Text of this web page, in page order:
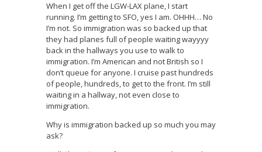
When I get off the LGW-LAX plane, I start
running. I’m getting to SFO, yes I am. OHHH… No
I’m not. So immigration was so backed up that
they had planes full of people waiting wayyyy
back in the hallways you use to walk to
immigration. I’m American and not British so I
don’t queue for anyone. I cruise past hundreds
of people, hundreds, to get to the front. I’m still
waiting in a hallway, not even close to
immigration.
Why is immigration backed up so much you may
ask?